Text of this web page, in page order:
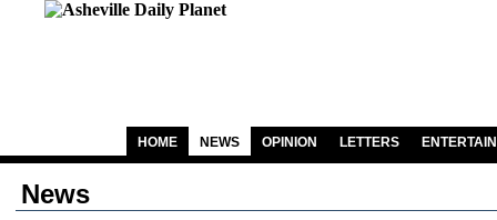
HOME NEWS OPINION LETTERS
News